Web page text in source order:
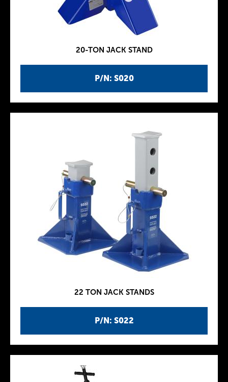
P/N: S020
20-TON JACK STAND
P/N: S022
22 TON JACK STANDS